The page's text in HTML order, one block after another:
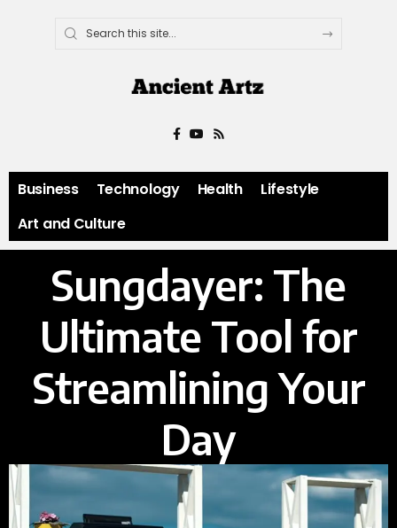
Business Technology Health
Lifestyle
Art and Culture
Sungdayer: The
Ultimate Tool for
Streamlining Your
Day